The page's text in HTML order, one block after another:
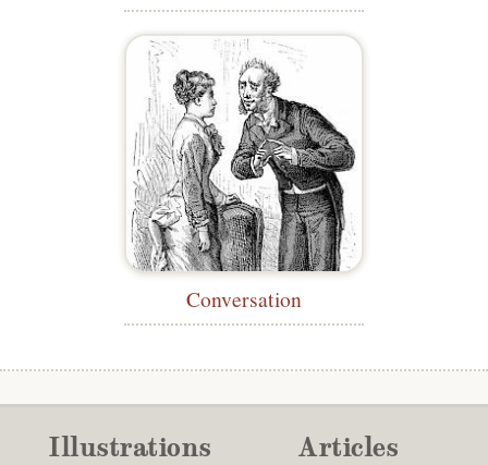
Conversation
Illustrations Articles